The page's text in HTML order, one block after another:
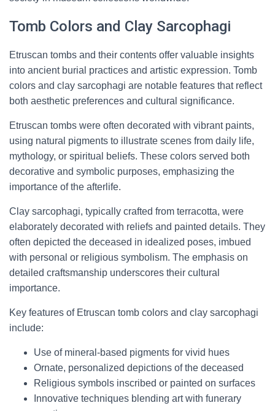
Tomb Colors and Clay Sarcophagi
Etruscan tombs and their contents offer valuable insights
into ancient burial practices and artistic expression. Tomb
colors and clay sarcophagi are notable features that reflect
both aesthetic preferences and cultural significance.
Etruscan tombs were often decorated with vibrant paints,
using natural pigments to illustrate scenes from daily life,
mythology, or spiritual beliefs. These colors served both
decorative and symbolic purposes, emphasizing the
importance of the afterlife.
Clay sarcophagi, typically crafted from terracotta, were
elaborately decorated with reliefs and painted details. They
often depicted the deceased in idealized poses, imbued
with personal or religious symbolism. The emphasis on
detailed craftsmanship underscores their cultural
importance.
Key features of Etruscan tomb colors and clay sarcophagi
include:
Use of mineral-based pigments for vivid hues
Ornate, personalized depictions of the deceased
Religious symbols inscribed or painted on surfaces
Innovative techniques blending art with funerary